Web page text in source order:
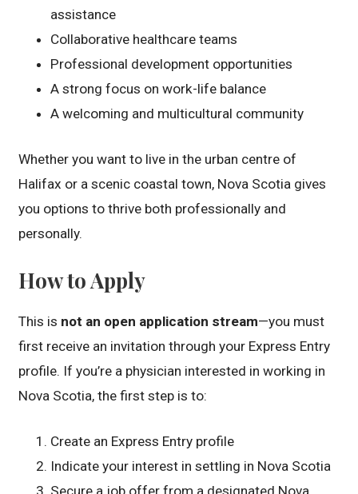
assistance
Collaborative healthcare teams
Professional development opportunities
A strong focus on work-life balance
A welcoming and multicultural community
Whether you want to live in the urban centre of
Halifax or a scenic coastal town, Nova Scotia gives
you options to thrive both professionally and
personally.
How to Apply
This is not an open application stream—you must
first receive an invitation through your Express Entry
profile. If you’re a physician interested in working in
Nova Scotia, the first step is to:
Create an Express Entry profile
Indicate your interest in settling in Nova Scotia
Secure a job offer from a designated Nova